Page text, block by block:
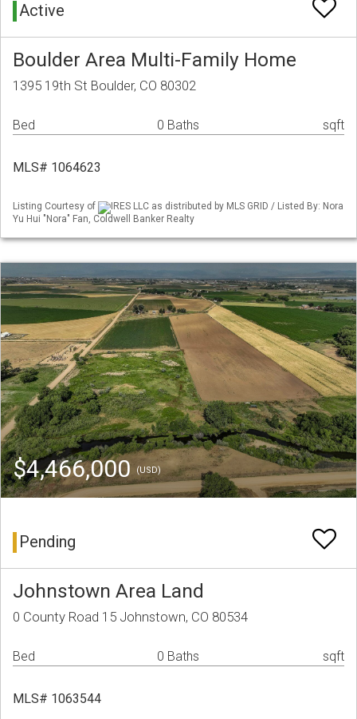
Active
Boulder Area Multi-Family Home
1395 19th St Boulder, CO 80302
Bed 0 Baths sqft
MLS# 1064623
Listing Courtesy of
IRES LLC as distributed by MLS GRID / Listed By: Nora
Yu Hui "Nora" Fan, Coldwell Banker Realty
$4,466,000 (USD)
Pending
Johnstown Area Land
0 County Road 15 Johnstown, CO 80534
Bed 0 Baths sqft
MLS# 1063544